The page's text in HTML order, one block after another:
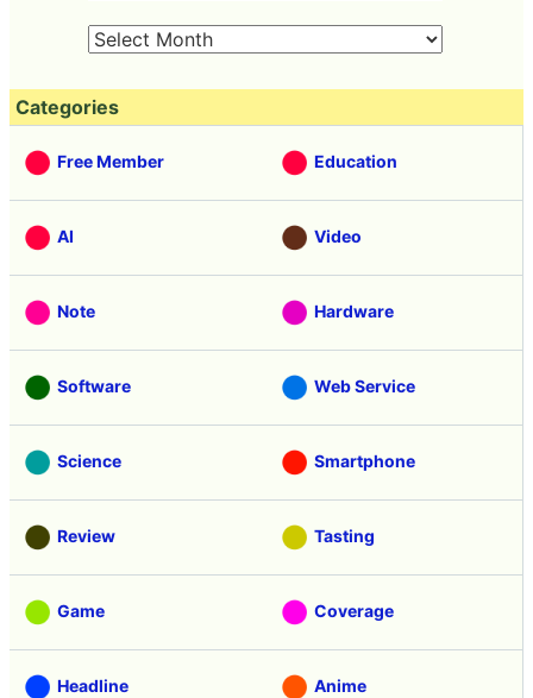
Categories
Free Member Education
AI Video
Note Hardware
Software Web Service
Science Smartphone
Review Tasting
Game Coverage
Headline Anime